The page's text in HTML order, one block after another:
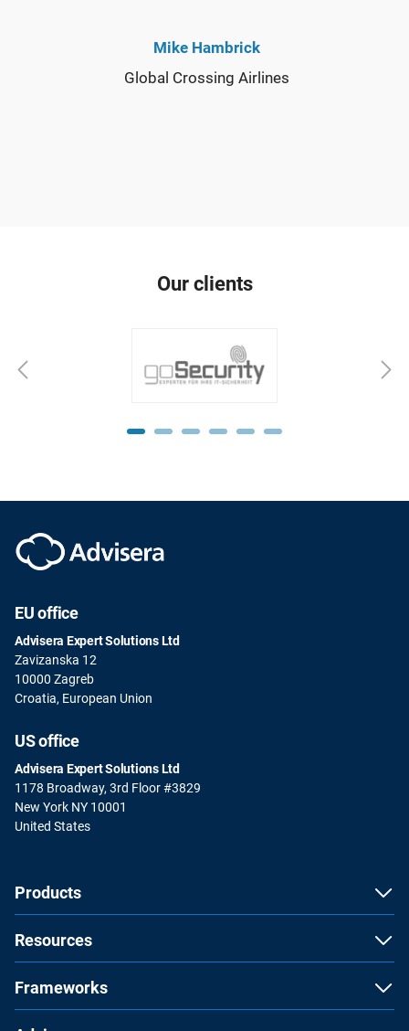
Mike Hambrick
Global Crossing Airlines
Our clients
EU office
Advisera Expert Solutions Ltd
Zavizanska 12
10000 Zagreb
Croatia, European Union
US office
Advisera Expert Solutions Ltd
1178 Broadway, 3rd Floor #3829
New York NY 10001
United States
Products
Resources
Frameworks